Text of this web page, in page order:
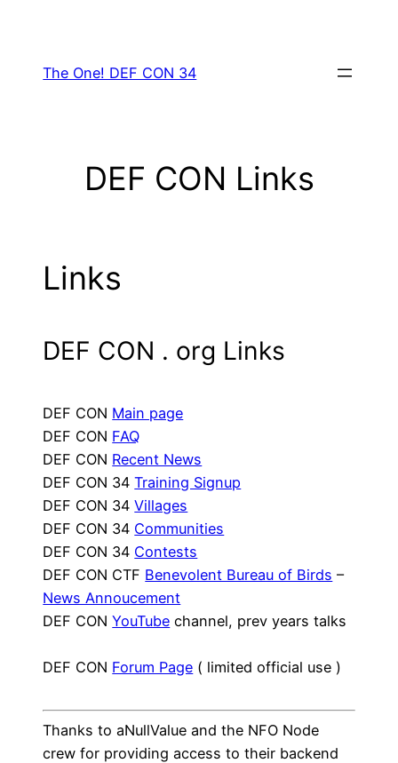
content
The One! DEF CON 34
DEF CON Links
Links
DEF CON . org Links
DEF CON Main page
DEF CON FAQ
DEF CON Recent News
DEF CON 34Training Signup
DEF CON 34Villages
DEF CON 34 Communities
DEF CON 34 Contests
DEF CON CTF Benevolent Bureau of Birds –
News Annoucement
DEF CONYouTube channel, prev years talks
DEF CON Forum Page ( limited official use )
Thanks to aNullValue and the NFO Node
crew for providing access to their backend